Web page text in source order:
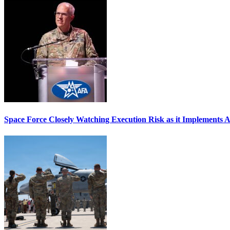
Space Force Closely Watching Execution Risk as it Implements